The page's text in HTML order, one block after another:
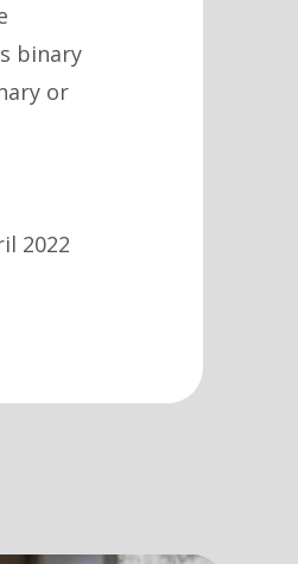
binary
or
2022